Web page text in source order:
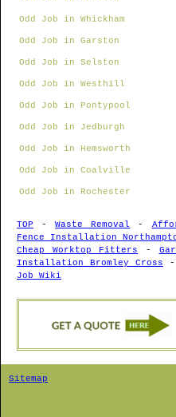
Odd Job in Whickham
Odd Job in Garston
Odd Job in Selston
Odd Job in Westhill
Odd Job in Pontypool
Odd Job in Jedburgh
Odd Job in Hemsworth
Odd Job in Coalville
Odd Job in Rochester
TOP -Waste Removal -
Fence Installation
Cheap Worktop Fitters
-
Installation Bromley Cross -
Job Wiki
Sitemap